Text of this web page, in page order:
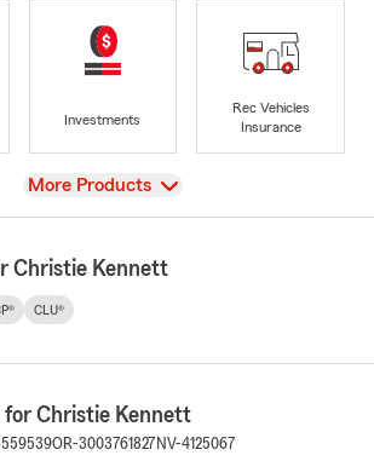
Investments
Rec Vehicles
Insurance
View
More Products
Christie Kennett
CLU®
for Christie Kennett
OR-3003761827 NV-4125067